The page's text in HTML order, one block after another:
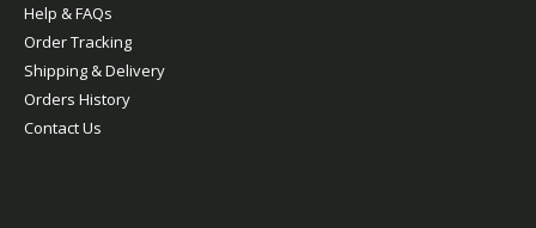
Help & FAQs
Order Tracking
Shipping & Delivery
Orders History
Contact Us